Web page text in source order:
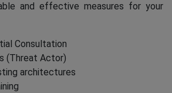
and effective measures for your
Consultation
(Threat Actor)
architectures